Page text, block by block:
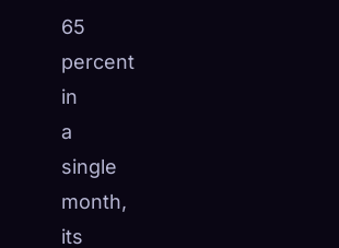
65
percent
in
a
single
month,
its